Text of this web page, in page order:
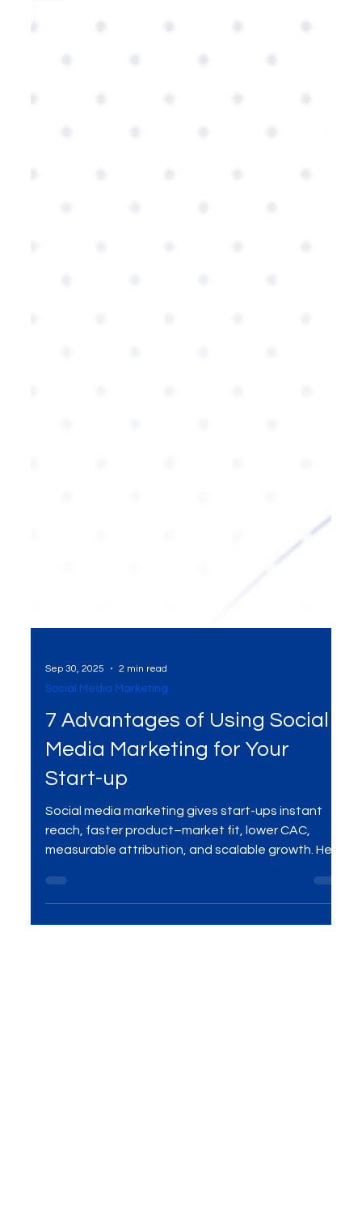
Sep 30, 2025 2 min read
Social Media Marketing
7 Advantages of Using Social
Media Marketing for Your
Start-up
Social media marketing gives start-ups instant
reach, faster product–market fit, lower CAC,